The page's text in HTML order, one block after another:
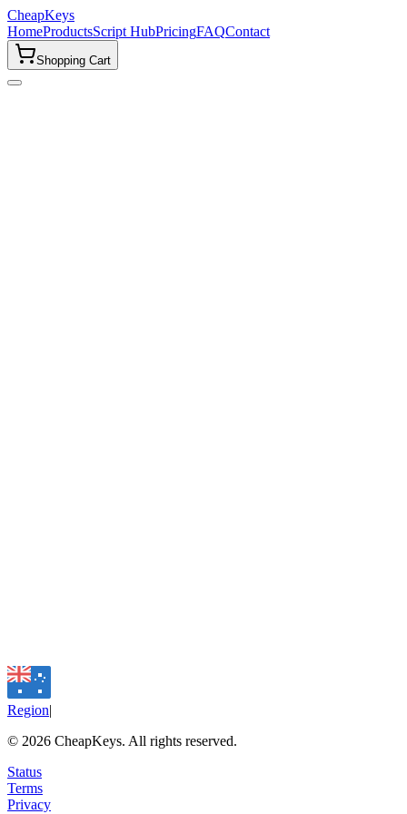
CheapKeys
HomeProductsScript HubPricingFAQContact
Shopping Cart
Region|
© 2026 CheapKeys. All rights reserved.
Status
Terms
Privacy